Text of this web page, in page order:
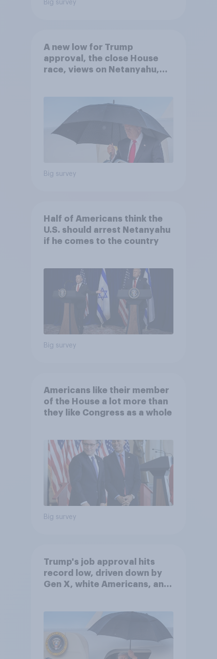
Big survey
A new low for Trump
approval, the close House
race, views on Netanyahu,
Big survey
Half of Americans think the
U.S. should arrest Netanyahu
if he comes to the country
Big survey
Americans like their member
of the House a lot more than
they like Congress as a whole
Big survey
Trump's job approval hits
record low, driven down by
Gen X, white Americans, and